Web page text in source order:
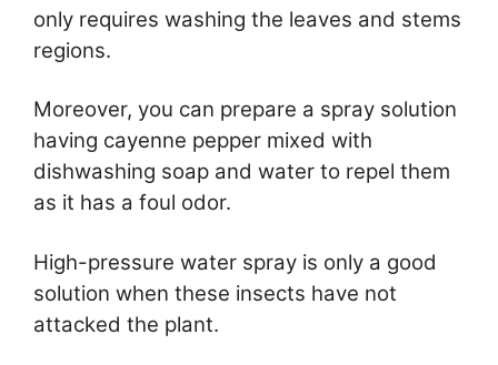
only requires washing the leaves and stems
regions.
Moreover, you can prepare a spray solution
having cayenne pepper mixed with
dishwashing soap and water to repel them
as it has a foul odor.
High-pressure water spray is only a good
solution when these insects have not
attacked the plant.